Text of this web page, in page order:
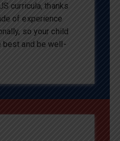
curricula, thanks
of experience
so your child
best and be well-